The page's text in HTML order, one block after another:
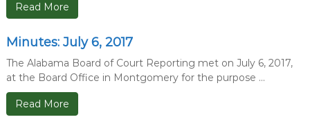
Read More
Minutes: July 6, 2017
The Alabama Board of Court Reporting met on July 6, 2017,
at the Board Office in Montgomery for the purpose ...
Read More